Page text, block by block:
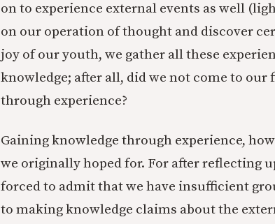
on to experience external events as well
on our operation of thought and discover
joy of our youth, we gather all these
knowledge; after all, did we not come to our
through experience?
Gaining knowledge through experience,
we originally hoped for. For after reflecting
forced to admit that we have insufficient
to making knowledge claims about the